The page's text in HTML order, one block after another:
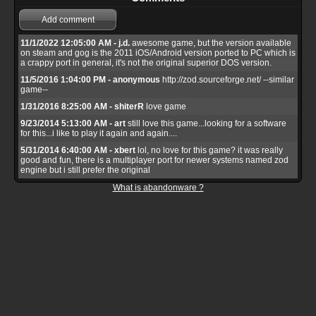
Add comment
11/1/2022 12:05:00 AM - j.d. awesome game, but the version available
on steam and gog is the 2011 iOS/Android version ported to PC which is
a crappy port in general, it's not the original superior DOS version.
11/5/2016 1:04:00 PM - anonymous http://zod.sourceforge.net/ --similar
game--
1/31/2016 8:25:00 AM - shiterR love game
9/23/2014 5:13:00 AM - art still love this game...looking for a software
for this...i like to play it again and again....
5/31/2014 6:40:00 AM - xbert lol, no love for this game? it was really
good and fun, there is a multiplayer port for newer systems named zod
engine but i still prefer the original
What is abandonware ?